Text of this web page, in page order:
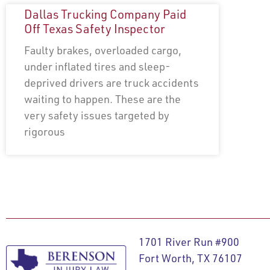
Dallas Trucking Company Paid
Off Texas Safety Inspector
Faulty brakes, overloaded cargo,
under inflated tires and sleep-
deprived drivers are truck accidents
waiting to happen. These are the
very safety issues targeted by
rigorous
1701 River Run #900
Fort Worth, TX 76107